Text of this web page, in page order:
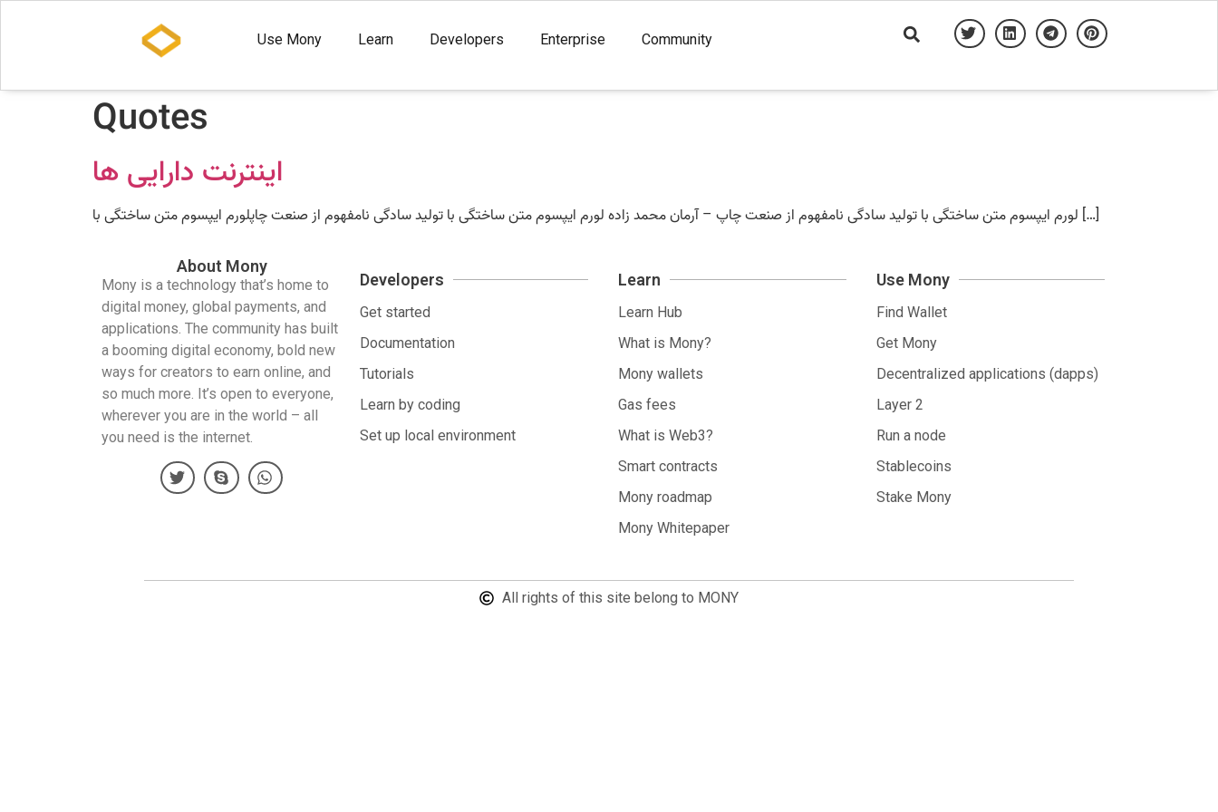
Use Mony Learn Developers Enterprise Community
Quotes
اینترنت دارایی ها
لورم ایپسوم متن ساختگی با تولید سادگی نامفهوم از صنعت چاپ – آرمان محمد زاده لورم ایپسوم متن ساختگی با تولید سادگی نامفهوم از صنعت چاپلورم ایپسوم متن ساختگی با […]
Use Mony
Find Wallet
Get Mony
Decentralized applications (dapps)
Layer 2
Run a node
Stablecoins
Stake Mony
Learn
Learn Hub
What is Mony?
Mony wallets
Gas fees
What is Web3?
Smart contracts
Mony roadmap
Mony Whitepaper
Developers
Get started
Documentation
Tutorials
Learn by coding
Set up local environment
About Mony
Mony is a technology that’s home to
digital money, global payments, and
applications. The community has built
a booming digital economy, bold new
ways for creators to earn online, and
so much more. It’s open to everyone,
wherever you are in the world – all
you need is the internet.
All rights of this site belong to MONY